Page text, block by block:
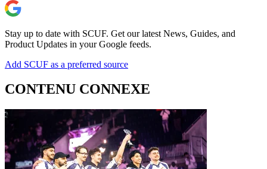
Stay up to date with SCUF. Get our latest News, Guides, and
Product Updates in your Google feeds.
Add SCUF as a preferred source
CONTENU CONNEXE